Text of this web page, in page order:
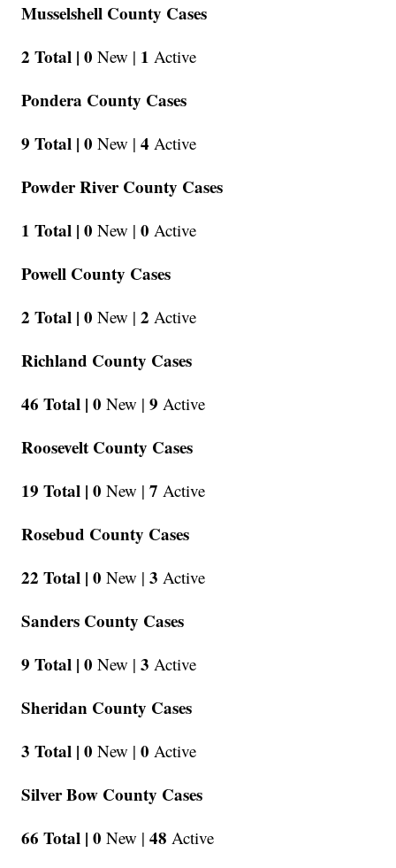
Musselshell County Cases
2 Total | 0 New | 1 Active
Pondera County Cases
9 Total | 0 New | 4 Active
Powder River County Cases
1 Total | 0 New | 0 Active
Powell County Cases
2 Total | 0 New | 2 Active
Richland County Cases
46 Total | 0 New | 9 Active
Roosevelt County Cases
19 Total | 0 New | 7 Active
Rosebud County Cases
22 Total | 0 New | 3 Active
Sanders County Cases
9 Total | 0 New | 3 Active
Sheridan County Cases
3 Total | 0 New | 0 Active
Silver Bow County Cases
66 Total | 0 New | 48 Active